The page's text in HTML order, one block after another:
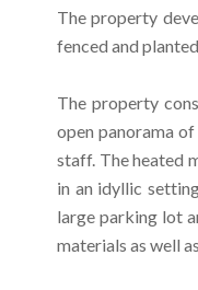
The property
fenced and
The property
open panorama
staff. The heated
in an idyllic
large parking lot
materials as well